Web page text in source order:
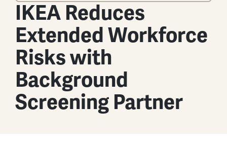
IKEA Reduces
Extended Workforce
Risks with
Background
Screening Partner